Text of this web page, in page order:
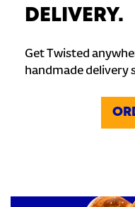
DELIVERY.
Get Twisted
handmade delivery